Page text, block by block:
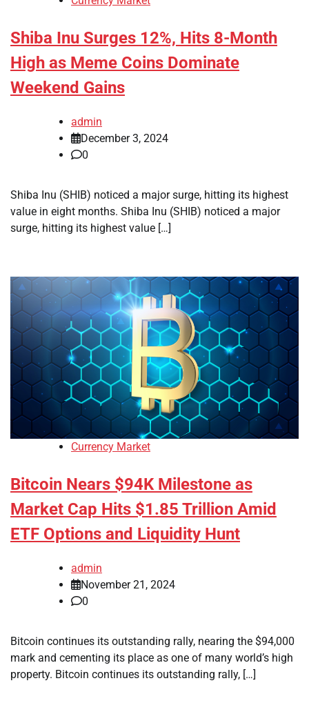
Shiba Inu Surges 12%, Hits 8-Month
High as Meme Coins Dominate
Weekend Gains
admin
December 3, 2024
0
Shiba Inu (SHIB) noticed a major surge, hitting its highest
value in eight months. Shiba Inu (SHIB) noticed a major
surge, hitting its highest value […]
Currency Market
Bitcoin Nears $94K Milestone as
Market Cap Hits $1.85 Trillion Amid
ETF Options and Liquidity Hunt
admin
November 21, 2024
0
Bitcoin continues its outstanding rally, nearing the $94,000
mark and cementing its place as one of many world’s high
property. Bitcoin continues its outstanding rally, […]